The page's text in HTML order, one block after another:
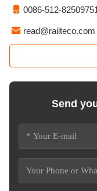
0086-512-
read@railteco.com
Send